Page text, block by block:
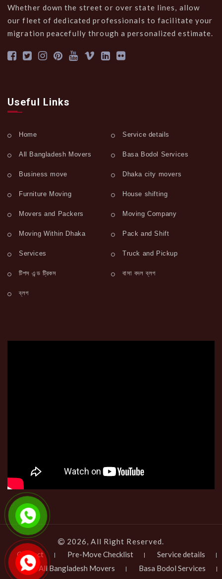
Whether down the street or over state lines, allow
our fleet of dedicated professionals to facilitate your
migration peacefully through a personalized estimate.
Useful Links
Home Service details
All Bangladesh Movers Basa Bodol Services
Business move Dhaka city movers
Furniture Moving House shifting
Movers and Packers Moving Company
Moving Within Dhaka Pack and Shift
Services Truck and Pickup
টিপস এন্ড ট্রিকস বাসা বদল ব্লগ
ব্লগ
2026, All Right Reserved.
Contact
Pre-Move Checklist
Service details
All Bangladesh Movers
Basa Bodol Services